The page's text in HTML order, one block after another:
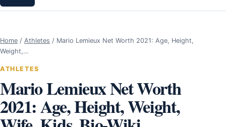
Home / Athletes / Mario Lemieux Net Worth 2021: Age, Height,
Weight,…
ATHLETES
Mario Lemieux Net Worth
2021: Age, Height, Weight,